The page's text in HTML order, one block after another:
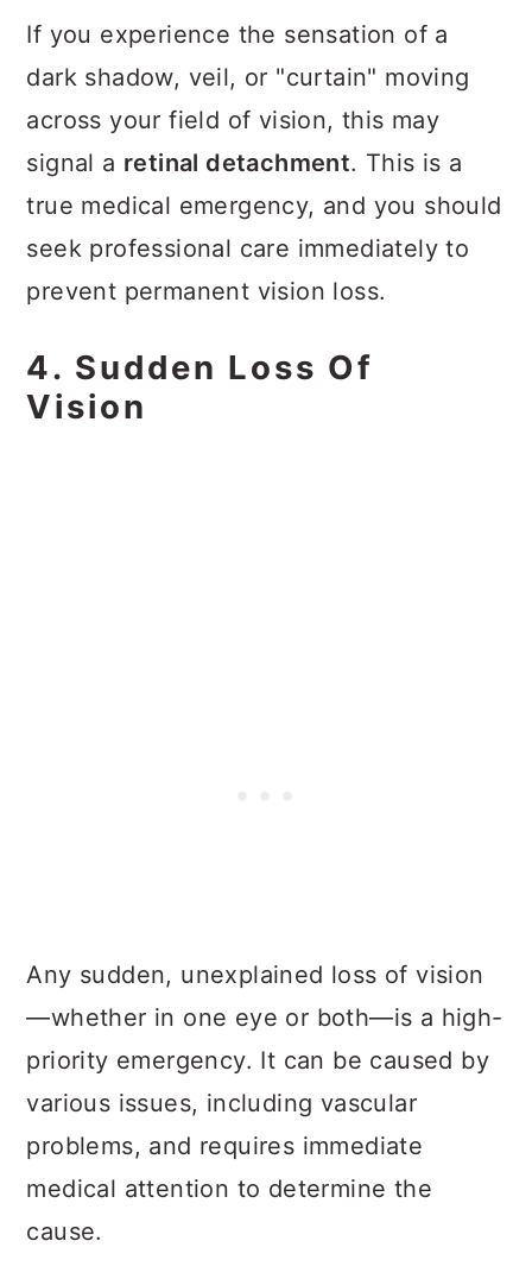
If you experience the sensation of a
dark shadow, veil, or "curtain" moving
across your field of vision, this may
signal a retinal detachment. This is a
true medical emergency, and you should
seek professional care immediately to
prevent permanent vision loss.
4. Sudden Loss Of
Vision
Any sudden, unexplained loss of vision
—whether in one eye or both—is a high-
priority emergency. It can be caused by
various issues, including vascular
problems, and requires immediate
medical attention to determine the
cause.